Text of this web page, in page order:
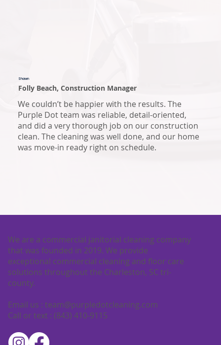
Shawn
Folly Beach, Construction Manager
We couldn’t be happier with the results. The
Purple Dot team was reliable, detail-oriented,
and did a very thorough job on our construction
clean. The cleaning was well done, and our home
was move-in ready right on schedule.
We are a commercial janitorial cleaning company
that was founded in 2019. We provide
exceptional commercial cleaning and floor care
solutions throughout the Charleston, SC tri-
county.
Email us : team@purpledotcleaning.com
Call or text : (843) 410-9115